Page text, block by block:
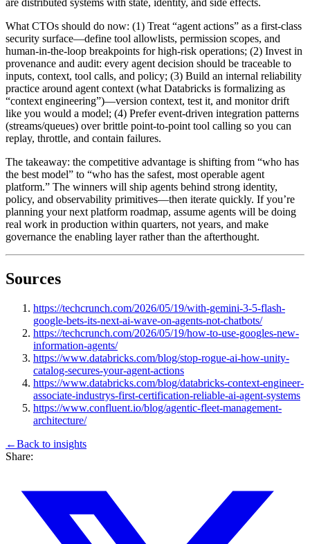
are distributed systems with state, identity, and side effects.
What CTOs should do now: (1) Treat “agent actions” as a first-class
security surface—define tool allowlists, permission scopes, and
human-in-the-loop breakpoints for high-risk operations; (2) Invest in
provenance and audit: every agent decision should be traceable to
inputs, context, tool calls, and policy; (3) Build an internal reliability
practice around agent context (what Databricks is formalizing as
“context engineering”)—version context, test it, and monitor drift
like you would a model; (4) Prefer event-driven integration patterns
(streams/queues) over brittle point-to-point tool calling so you can
replay, throttle, and contain failures.
The takeaway: the competitive advantage is shifting from “who has
the best model” to “who has the safest, most operable agent
platform.” The winners will ship agents behind strong identity,
policy, and observability primitives—then iterate quickly. If you’re
planning your next platform roadmap, assume agents will be doing
real work in production within quarters, not years, and make
governance the enabling layer rather than the afterthought.
Sources
https://techcrunch.com/2026/05/19/with-gemini-3-5-flash-
google-bets-its-next-ai-wave-on-agents-not-chatbots/
https://techcrunch.com/2026/05/19/how-to-use-googles-new-
information-agents/
https://www.databricks.com/blog/stop-rogue-ai-how-unity-
catalog-secures-your-agent-actions
https://www.databricks.com/blog/databricks-context-engineer-
associate-industrys-first-certification-reliable-ai-agent-systems
https://www.confluent.io/blog/agentic-fleet-management-
architecture/
←Back to insights
Share: